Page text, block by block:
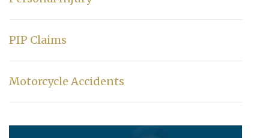
PIP Claims
Motorcycle Accidents